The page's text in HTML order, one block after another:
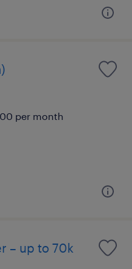
per month
– up to 70k